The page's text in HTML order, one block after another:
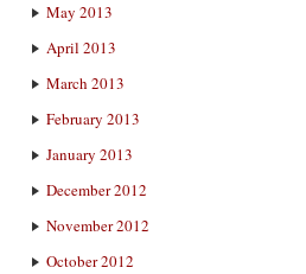
May 2013
April 2013
March 2013
February 2013
January 2013
December 2012
November 2012
October 2012